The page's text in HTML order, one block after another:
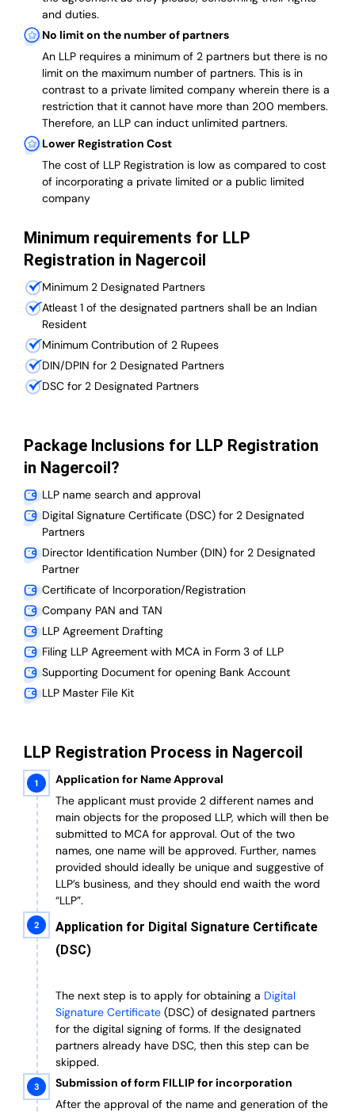
and duties.
No limit on the number of partners
An LLP requires a minimum of 2 partners but there is no
limit on the maximum number of partners. This is in
contrast to a private limited company wherein there is a
restriction that it cannot have more than 200 members.
Therefore, an LLP can induct unlimited partners.
Lower Registration Cost
The cost of LLP Registration is low as compared to cost
of incorporating a private limited or a public limited
company
Minimum requirements for LLP
Registration in Nagercoil
Minimum 2 Designated Partners
Atleast 1 of the designated partners shall be an Indian
Resident
Minimum Contribution of 2 Rupees
DIN/DPIN for 2 Designated Partners
DSC for 2 Designated Partners
Package Inclusions for LLP Registration
in Nagercoil?
LLP name search and approval
Digital Signature Certificate (DSC) for 2 Designated
Partners
Director Identification Number (DIN) for 2 Designated
Partner
Certificate of Incorporation/Registration
Company PAN and TAN
LLP Agreement Drafting
Filing LLP Agreement with MCA in Form 3 of LLP
Supporting Document for opening Bank Account
LLP Master File Kit
LLP Registration Process in Nagercoil
Application for Name Approval
The applicant must provide 2 different names and
main objects for the proposed LLP, which will then be
submitted to MCA for approval. Out of the two
names, one name will be approved. Further, names
provided should ideally be unique and suggestive of
LLP’s business, and they should end waith the word
“LLP”.
Application for Digital Signature Certificate
(DSC)
The next step is to apply for obtaining a Digital
Signature Certificate (DSC) of designated partners
for the digital signing of forms. If the designated
partners already have DSC, then this step can be
skipped.
Submission of form FILLIP for incorporation
After the approval of the name and generation of the